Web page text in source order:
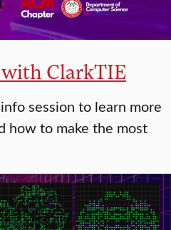
with ClarkTIE
session to learn more
how to make the most